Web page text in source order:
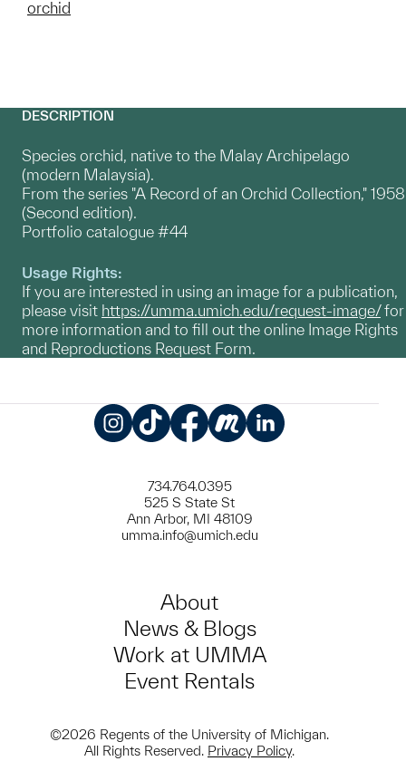
orchid
DESCRIPTION
Species orchid, native to the Malay Archipelago
(modern Malaysia).
From the series "A Record of an Orchid Collection," 1958
(Second edition).
Portfolio catalogue #44
Usage Rights:
If you are interested in using an image for a publication,
please visit https://umma.umich.edu/request-image/for
more information and to fill out the online Image Rights
and Reproductions Request Form.
734.764.0395
525 S State St
Ann Arbor, MI 48109
umma.info@umich.edu
About
News & Blogs
Work at UMMA
Event Rentals
©2026 Regents of the University of Michigan.
All Rights Reserved. Privacy Policy.